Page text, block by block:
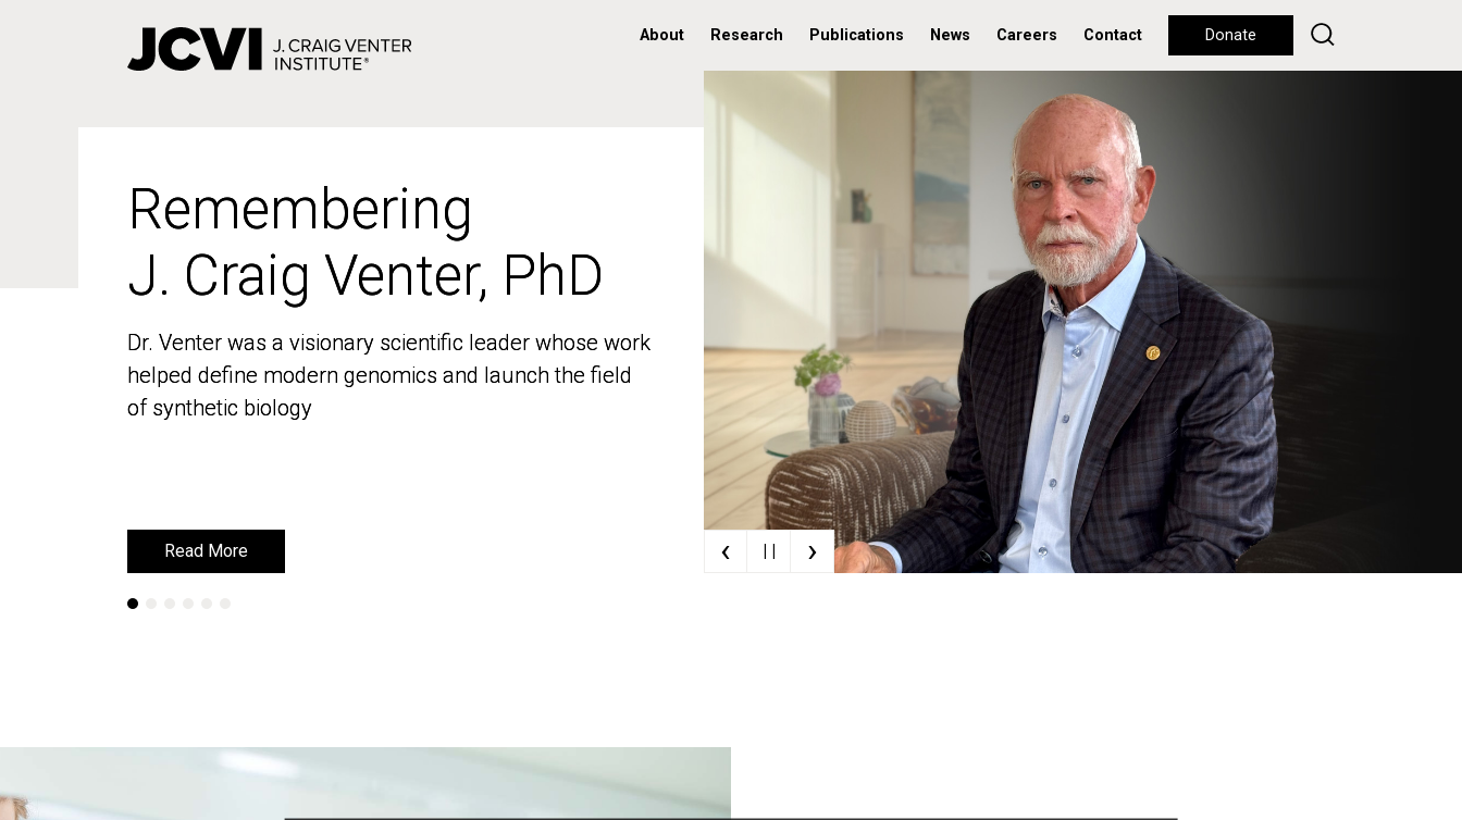
About Research Publications News Careers Contact Donate
Remembering
J. Craig Venter, PhD
Dr. Venter was a visionary scientific leader whose work
helped define modern genomics and launch the field
of synthetic biology
Read More
Remembering
J. Craig Venter, PhD
Dr. Venter was a visionary scientific leader whose work
helped define modern genomics and launch the field
of synthetic biology
Read More ‹ | | ›